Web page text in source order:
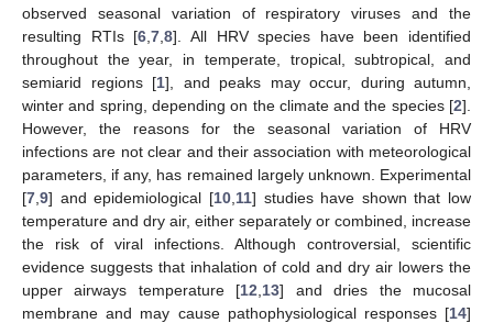
observed seasonal variation of respiratory viruses and the
resulting RTIs [6 ,7 ,8]. All HRV species have been identified
throughout the year, in temperate, tropical, subtropical, and
semiarid regions [1], and peaks may occur, during autumn,
winter and spring, depending on the climate and the species [2].
However, the reasons for the seasonal variation of HRV
infections are not clear and their association with meteorological
parameters, if any, has remained largely unknown. Experimental
[7 9] and epidemiological [10, 11] studies have shown that low
temperature and dry air, either separately or combined, increase
the risk of viral infections. Although controversial, scientific
evidence suggests that inhalation of cold and dry air lowers the
upper airways temperature [12 13] and dries the mucosal
membrane and may cause pathophysiological responses [14]